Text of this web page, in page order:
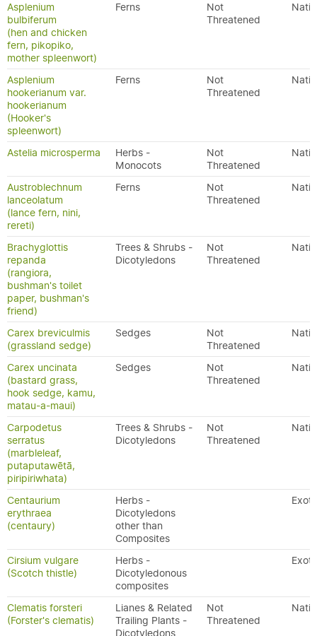
Asplenium
bulbiferum
(hen and chicken
fern, pikopiko,
mother spleenwort)
Ferns
Not
Threatened
Asplenium
hookerianum var.
hookerianum
(Hooker's
spleenwort)
Ferns
Not
Threatened
Astelia microsperma
Herbs -
Monocots
Not
Threatened
Austroblechnum
lanceolatum
(lance fern, nini,
rereti)
Ferns
Not
Threatened
Brachyglottis
repanda
(rangiora,
bushman's toilet
paper, bushman's
friend)
Trees & Shrubs -
Dicotyledons
Not
Threatened
Carex breviculmis
(grassland sedge)
Sedges
Not
Threatened
Carex uncinata
(bastard grass,
hook sedge, kamu,
matau-a-maui)
Sedges
Not
Threatened
Carpodetus
serratus
(marbleleaf,
putaputawētā,
piripiriwhata)
Trees & Shrubs -
Dicotyledons
Not
Threatened
Centaurium
erythraea
(centaury)
Herbs -
Dicotyledons
other than
Composites
Cirsium vulgare
(Scotch thistle)
Herbs -
Dicotyledonous
composites
Clematis forsteri
(Forster's clematis)
Lianes & Related
Trailing Plants -
Dicotyledons
Not
Threatened